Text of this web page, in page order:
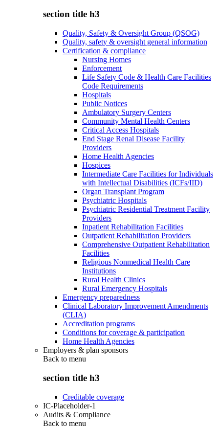
section title h3
Quality, Safety & Oversight Group (QSOG)
Quality, safety & oversight general information
Certification & compliance
Nursing Homes
Enforcement
Life Safety Code & Health Care Facilities
Code Requirements
Hospitals
Public Notices
Ambulatory Surgery Centers
Community Mental Health Centers
Critical Access Hospitals
End Stage Renal Disease Facility
Providers
Home Health Agencies
Hospices
Intermediate Care Facilities for Individuals
with Intellectual Disabilities (ICFs/IID)
Organ Transplant Program
Psychiatric Hospitals
Psychiatric Residential Treatment Facility
Providers
Inpatient Rehabilitation Facilities
Outpatient Rehabilitation Providers
Comprehensive Outpatient Rehabilitation
Facilities
Religious Nonmedical Health Care
Institutions
Rural Health Clinics
Rural Emergency Hospitals
Emergency preparedness
Clinical Laboratory Improvement Amendments
(CLIA)
Accreditation programs
Conditions for coverage & participation
Home Health Agencies
Employers & plan sponsors
Back to menu
section title h3
Creditable coverage
IC-Placeholder-1
Audits & Compliance
Back to menu